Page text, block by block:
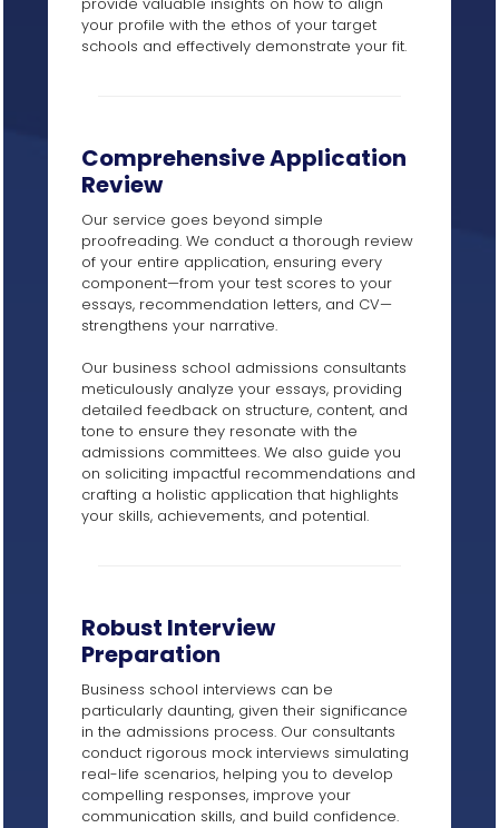
your profile with the ethos of your target
schools and effectively demonstrate your fit.
Comprehensive Application
Review
Our service goes beyond simple
proofreading. We conduct a thorough review
of your entire application, ensuring every
component—from your test scores to your
essays, recommendation letters, and CV—
strengthens your narrative.
Our business school admissions consultants
meticulously analyze your essays, providing
detailed feedback on structure, content, and
tone to ensure they resonate with the
admissions committees. We also guide you
on soliciting impactful recommendations and
crafting a holistic application that highlights
your skills, achievements, and potential.
Robust Interview
Preparation
Business school interviews can be
particularly daunting, given their significance
in the admissions process. Our consultants
conduct rigorous mock interviews simulating
real-life scenarios, helping you to develop
compelling responses, improve your
communication skills, and build confidence.